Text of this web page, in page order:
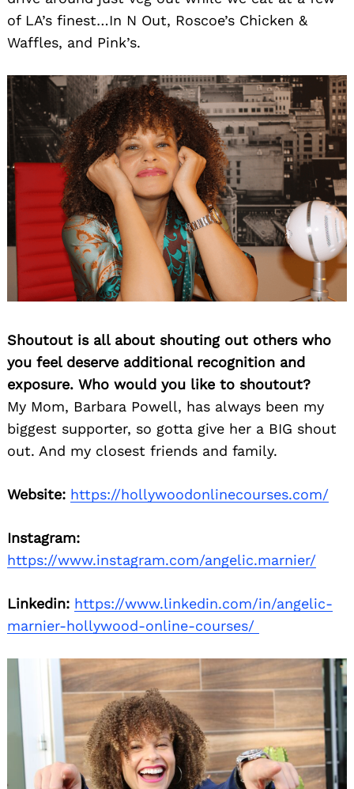
of LA’s finest…In N Out, Roscoe’s Chicken &
Waffles, and Pink’s.
Shoutout is all about shouting out others who
you feel deserve additional recognition and
exposure. Who would you like to shoutout?
My Mom, Barbara Powell, has always been my
biggest supporter, so gotta give her a BIG shout
out. And my closest friends and family.
Website: https://hollywoodonlinecourses.com/
Instagram:
https://www.instagram.com/angelic.marnier/
Linkedin: https://www.linkedin.com/in/angelic-
marnier-hollywood-online-courses/